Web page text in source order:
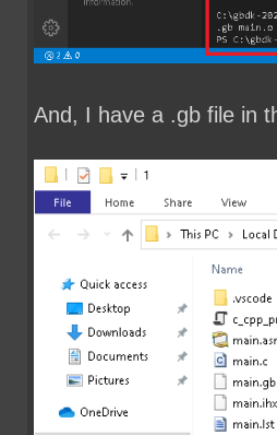
And, I have a .gb file in